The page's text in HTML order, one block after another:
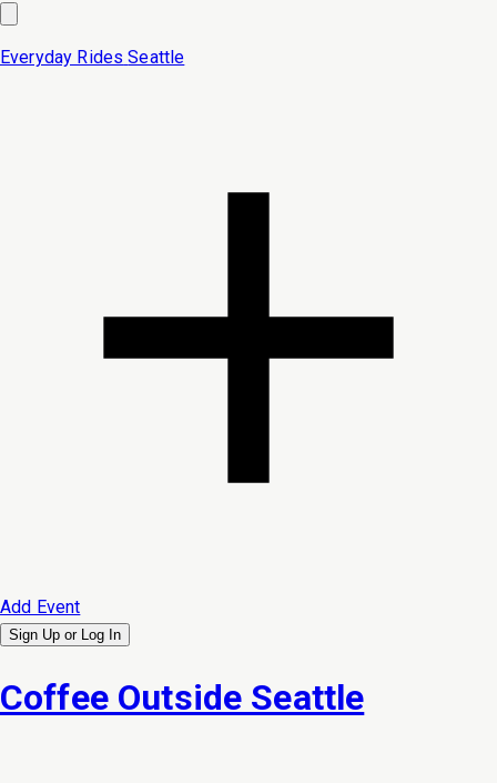
Everyday Rides Seattle
Add Event
Sign Up or Log In
Coffee Outside Seattle